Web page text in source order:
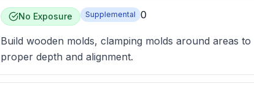
No Exposure Supplemental 0
Build wooden molds, clamping molds around areas
proper depth and alignment.